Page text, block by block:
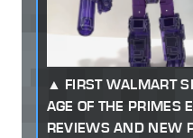
FIRST WALMART
AGE OF THE PRIMES
REVIEWS AND NEW